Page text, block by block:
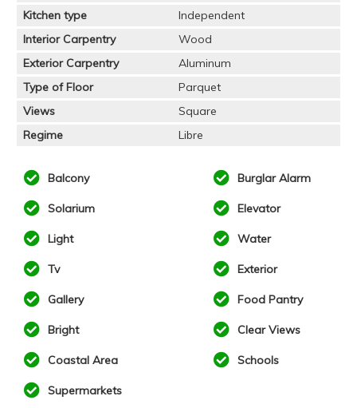
Kitchen type
Independent
Interior Carpentry
Wood
Exterior Carpentry
Aluminum
Type of Floor
Parquet
Views
Square
Regime
Libre
Balcony Burglar Alarm
Solarium Elevator
Light Water
Tv Exterior
Gallery Food Pantry
Bright Clear Views
Coastal Area Schools
Supermarkets